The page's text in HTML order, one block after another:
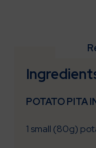
POTATO PITA
1 small (80g)